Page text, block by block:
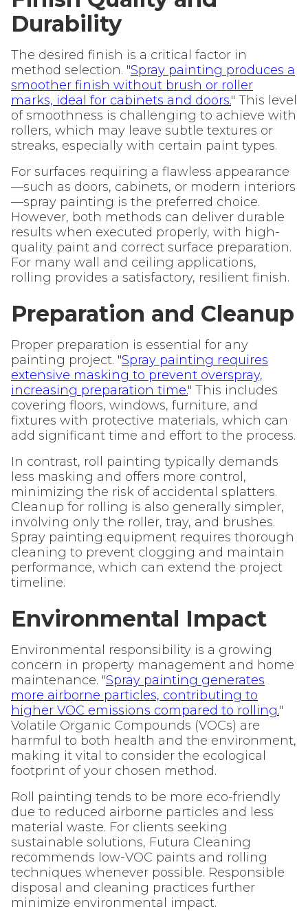
Durability
The desired finish is a critical factor in
method selection. "Spray painting produces a
smoother finish without brush or roller
marks, ideal for cabinets and doors." This level
of smoothness is challenging to achieve with
rollers, which may leave subtle textures or
streaks, especially with certain paint types.
For surfaces requiring a flawless appearance
—such as doors, cabinets, or modern interiors
—spray painting is the preferred choice.
However, both methods can deliver durable
results when executed properly, with high-
quality paint and correct surface preparation.
For many wall and ceiling applications,
rolling provides a satisfactory, resilient finish.
Preparation and Cleanup
Proper preparation is essential for any
painting project. "Spray painting requires
extensive masking to prevent overspray,
increasing preparation time." This includes
covering floors, windows, furniture, and
fixtures with protective materials, which can
add significant time and effort to the process.
In contrast, roll painting typically demands
less masking and offers more control,
minimizing the risk of accidental splatters.
Cleanup for rolling is also generally simpler,
involving only the roller, tray, and brushes.
Spray painting equipment requires thorough
cleaning to prevent clogging and maintain
performance, which can extend the project
timeline.
Environmental Impact
Environmental responsibility is a growing
concern in property management and home
maintenance. "Spray painting generates
more airborne particles, contributing to
higher VOC emissions compared to rolling."
Volatile Organic Compounds (VOCs) are
harmful to both health and the environment,
making it vital to consider the ecological
footprint of your chosen method.
Roll painting tends to be more eco-friendly
due to reduced airborne particles and less
material waste. For clients seeking
sustainable solutions, Futura Cleaning
recommends low-VOC paints and rolling
techniques whenever possible. Responsible
disposal and cleaning practices further
minimize environmental impact.